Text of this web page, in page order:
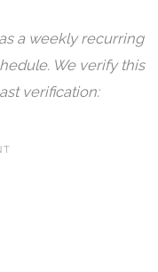
a weekly recurring
We verify this
verification: